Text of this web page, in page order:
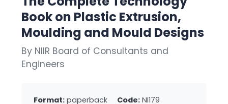
Book on Plastic Extrusion,
Moulding and Mould Designs
By NIIR Board of Consultants and
Engineers
Format: paperback Code: NI179